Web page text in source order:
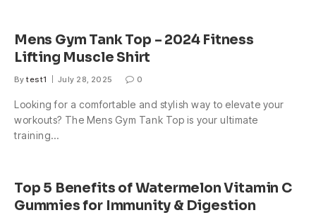
Mens Gym Tank Top – 2024 Fitness
Lifting Muscle Shirt
By test1 July 28, 2025 0
Looking for a comfortable and stylish way to elevate your
workouts? The Mens Gym Tank Top is your ultimate
training…
Top 5 Benefits of Watermelon Vitamin C
Gummies for Immunity & Digestion